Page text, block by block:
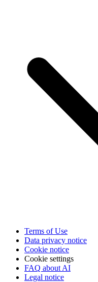
Terms of Use
Data privacy notice
Cookie notice
Cookie settings
FAQ about AI
Legal notice